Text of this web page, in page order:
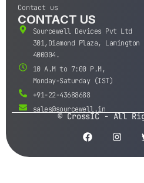
Contact us
CONTACT US
Sourcewell Devices Pvt Ltd
301,Diamond Plaza, Lamington
400004.
10 A.M to 7:00 P.M,
Monday-Saturday (IST)
+91-22-43688688
sales@sourcewell.in
© CrossIC - All